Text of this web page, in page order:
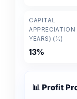
CAPITAL
APPRECIATION
YEARS) (%)
13%
📊 Profit